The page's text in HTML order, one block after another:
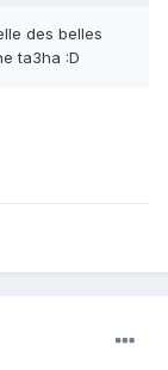
des belles
ta3ha :D